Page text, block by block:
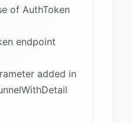
of AuthToken
endpoint
added in